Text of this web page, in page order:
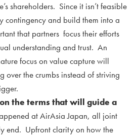
shareholders. Since it isn’t feasible
contingency and build them into a
that partners focus their efforts
understanding and trust. An
focus on value capture will
over the crumbs instead of striving
the terms that will guide a
at AirAsia Japan, all joint
end. Upfront clarity on how the